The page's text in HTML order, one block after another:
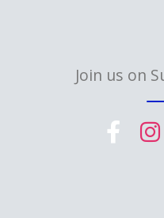
Join us on